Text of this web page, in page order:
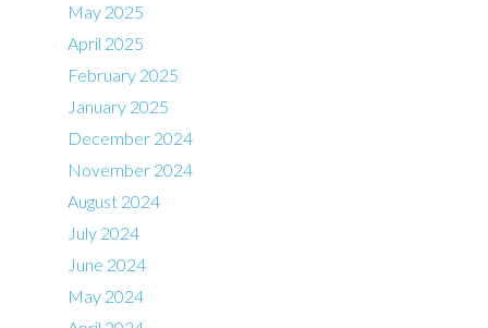
May 2025
April 2025
February 2025
January 2025
December 2024
November 2024
August 2024
July 2024
June 2024
May 2024